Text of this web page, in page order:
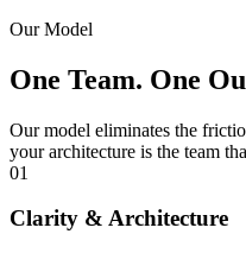
Our Model
One Team. One
Our model eliminates the
your architecture is the team
01
Clarity & Architecture